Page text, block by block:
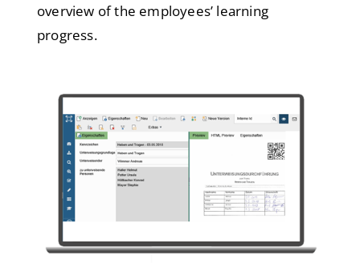
overview of the employees’ learning
progress.